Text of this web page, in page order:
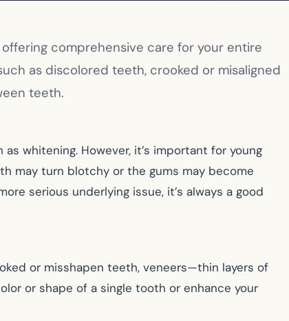
comprehensive care for your entire
as discolored teeth, crooked or misaligned
teeth.
whitening. However, it’s important for young
may turn blotchy or the gums may become
serious underlying issue, it’s always a good
or misshapen teeth, veneers—thin layers of
or shape of a single tooth or enhance your